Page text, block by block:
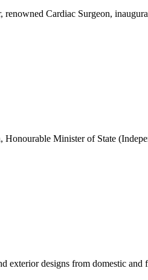
Cardiac Surgeon,
Minister of State
designs from domestic and